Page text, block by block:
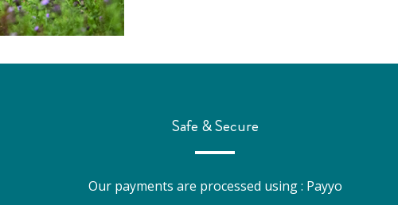
Safe & Secure
Our payments are processed using : Payyo